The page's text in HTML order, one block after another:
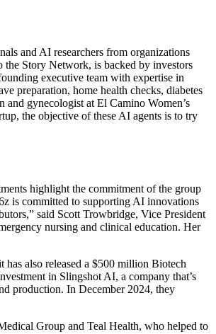
and AI researchers from organizations
Story Network, is backed by investors
executive team with expertise in
preparation, home health checks, diabetes
gynecologist at El Camino Women’s
the objective of these AI agents is to try
highlight the commitment of the group
is committed to supporting AI innovations
said Scott Trowbridge, Vice President
nursing and clinical education. Her
also released a $500 million Biotech
in Slingshot AI, a company that’s
production. In December 2024, they
Group and Teal Health, who helped to